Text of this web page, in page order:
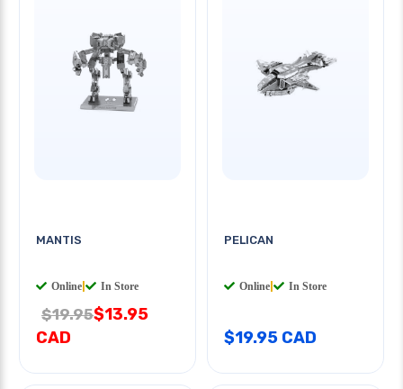
MANTIS
Online In Store
$19.95$13.95
CAD
PELICAN
Online In Store
$19.95 CAD